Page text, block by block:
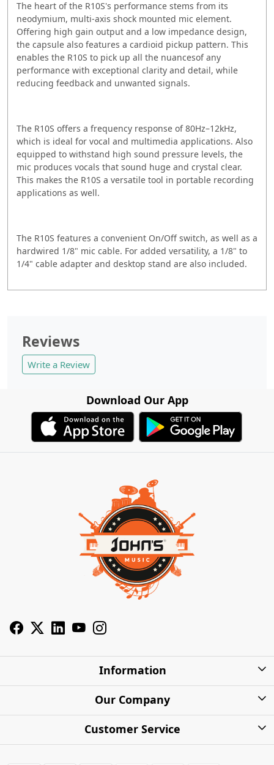
The heart of the R10S's performance stems from its
neodymium, multi-axis shock mounted mic element.
Offering high gain output and a low impedance design,
the capsule also features a cardioid pickup pattern. This
enables the R10S to pick up all the nuancesof any
performance with exceptional clarity and detail, while
reducing feedback and unwanted signals.
The R10S offers a frequency response of 80Hz–12kHz,
which is ideal for vocal and multimedia applications. Also
equipped to withstand high sound pressure levels, the
mic produces vocals that sound huge and crystal clear.
This makes the R10S a versatile tool in portable recording
applications as well.
The R10S features a convenient On/Off switch, as well as a
hardwired 1/8" mic cable. For added versatility, a 1/8" to
1/4" cable adapter and desktop stand are also included.
Reviews
Write a Review
Download Our App
Information
About Us
Shipping Charges
Our Company
Photo Gallery
Customer Service